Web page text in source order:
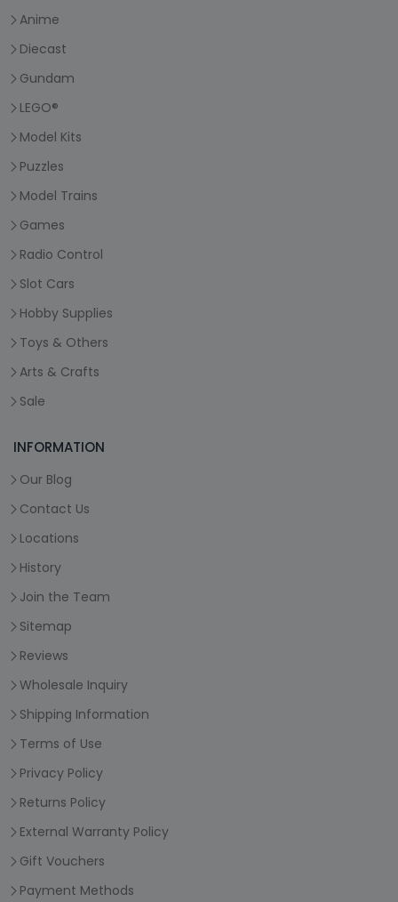
Anime
Diecast
Gundam
LEGO®
Model Kits
Puzzles
Model Trains
Games
Radio Control
Slot Cars
Hobby Supplies
Toys & Others
Arts & Crafts
Sale
INFORMATION
Our Blog
Contact Us
Locations
History
Join the Team
Sitemap
Reviews
Wholesale Inquiry
Shipping Information
Terms of Use
Privacy Policy
Returns Policy
External Warranty Policy
Gift Vouchers
Payment Methods